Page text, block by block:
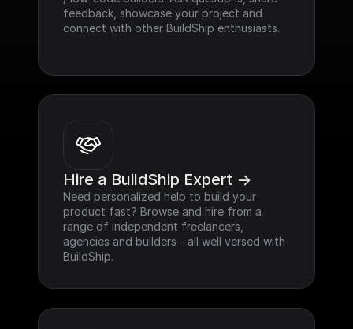
feedback, showcase your project and
connect with other BuildShip enthusiasts.
Hire a BuildShip Expert ->
Need personalized help to build your
product fast? Browse and hire from a
range of independent freelancers,
agencies and builders - all well versed with
BuildShip.